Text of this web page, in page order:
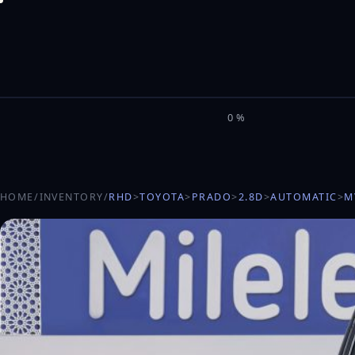
MILEL
0%
HOME/INVENTORY/RHD>TOYOTA>PRADO>2.8D>AUTOMATIC>